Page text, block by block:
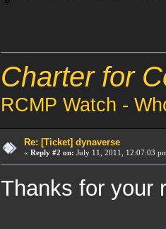
Charter for
RCMP Watch -
Re: [Ticket] dynaverse
« Reply #2 on: July 11, 2011, 12:07:03
Thanks for your